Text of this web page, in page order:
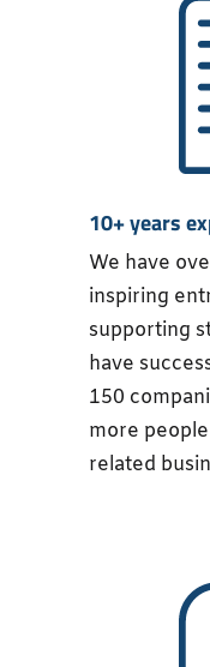
10+ years
We have
inspiring
supporting
have
150
more
related